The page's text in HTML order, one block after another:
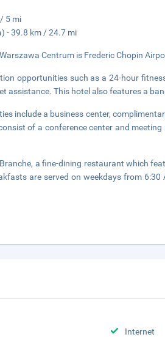
5 mi
- 39.8 km / 24.7 mi
Centrum is Frederic Chopin
opportunities such as a 24-hour
assistance. This hotel also features a
include a business center,
of a conference center and
a fine-dining restaurant which
are served on weekdays from
Internet